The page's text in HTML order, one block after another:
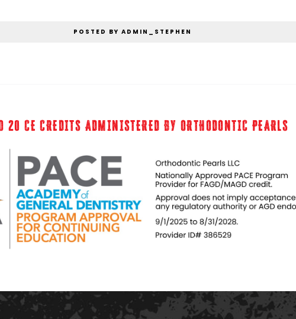
POSTED BY ADMIN_STEPHEN
20 CE CREDITS ADMINISTERED BY ORTHODONTIC PEARLS